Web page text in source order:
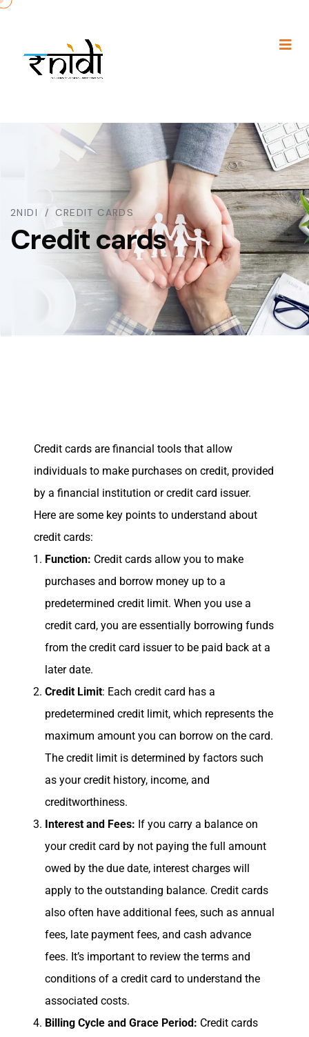
2NIDI CREDIT CARDS
Credit cards
Credit cards are financial tools that allow
individuals to make purchases on credit, provided
by a financial institution or credit card issuer.
Here are some key points to understand about
credit cards:
Function: Credit cards allow you to make
purchases and borrow money up to a
predetermined credit limit. When you use a
credit card, you are essentially borrowing funds
from the credit card issuer to be paid back at a
later date.
Credit Limit: Each credit card has a
predetermined credit limit, which represents the
maximum amount you can borrow on the card.
The credit limit is determined by factors such
as your credit history, income, and
creditworthiness.
Interest and Fees: If you carry a balance on
your credit card by not paying the full amount
owed by the due date, interest charges will
apply to the outstanding balance. Credit cards
also often have additional fees, such as annual
fees, late payment fees, and cash advance
fees. It’s important to review the terms and
conditions of a credit card to understand the
associated costs.
Billing Cycle and Grace Period: Credit cards